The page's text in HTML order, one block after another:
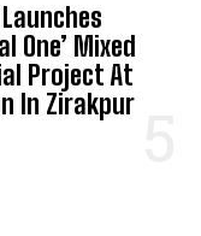
One’ Mixed
Project At
In Zirakpur